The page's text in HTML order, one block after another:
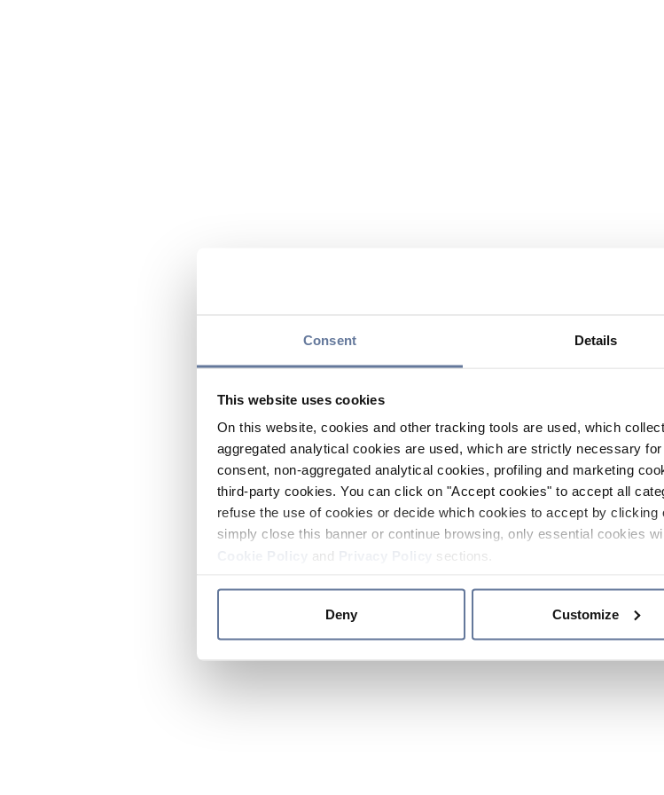
Consent Details
This website uses cookies
On this website, cookies and other tracking tools are used, which
aggregated analytical cookies are used, which are strictly necessary
consent, non-aggregated analytical cookies, profiling and marketing
third-party cookies. You can click on "Accept cookies" to accept all
refuse the use of cookies or decide which cookies to accept by
simply close this banner or continue browsing, only essential cookies
and sections.
Deny Customize